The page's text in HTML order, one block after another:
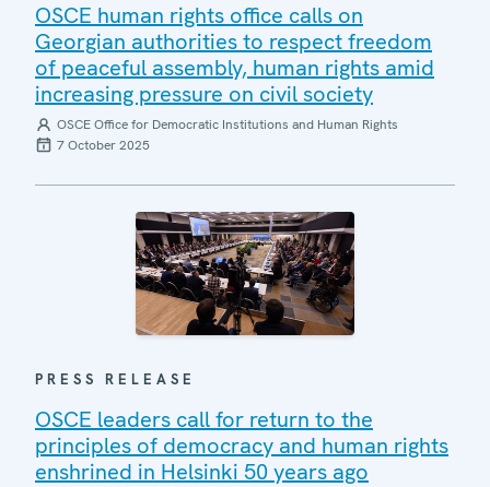
OSCE human rights office calls on
Georgian authorities to respect freedom
of peaceful assembly, human rights amid
increasing pressure on civil society
OSCE Office for Democratic Institutions and Human Rights
7 October 2025
PRESS RELEASE
OSCE leaders call for return to the
principles of democracy and human rights
enshrined in Helsinki 50 years ago